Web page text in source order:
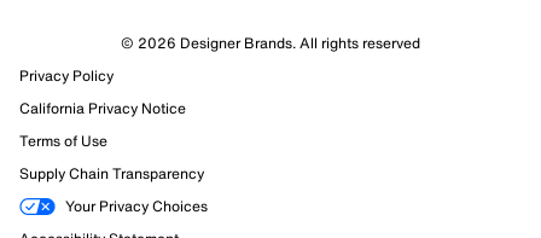
© 2026 Designer Brands. All rights reserved
Privacy Policy
California Privacy Notice
Terms of Use
Supply Chain Transparency
Your Privacy Choices